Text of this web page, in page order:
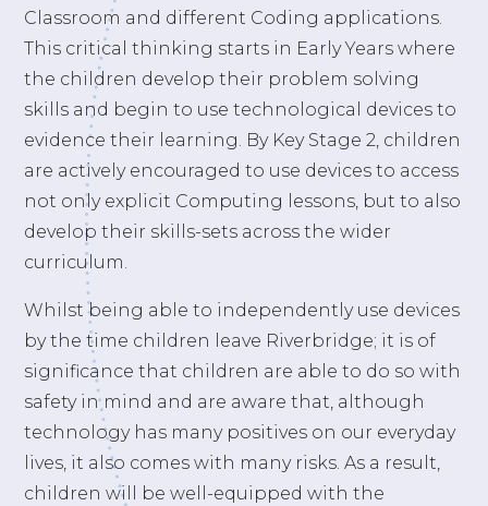
Classroom and different Coding applications.
This critical thinking starts in Early Years where
the children develop their problem solving
skills and begin to use technological devices to
evidence their learning. By Key Stage 2, children
are actively encouraged to use devices to access
not only explicit Computing lessons, but to also
develop their skills-sets across the wider
curriculum.
Whilst being able to independently use devices
by the time children leave Riverbridge; it is of
significance that children are able to do so with
safety in mind and are aware that, although
technology has many positives on our everyday
lives, it also comes with many risks. As a result,
children will be well-equipped with the